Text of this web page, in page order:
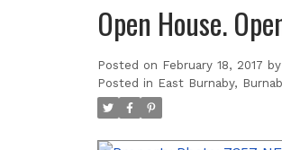
Open House.
Posted on February 18, 2017 by
Posted in East Burnaby,